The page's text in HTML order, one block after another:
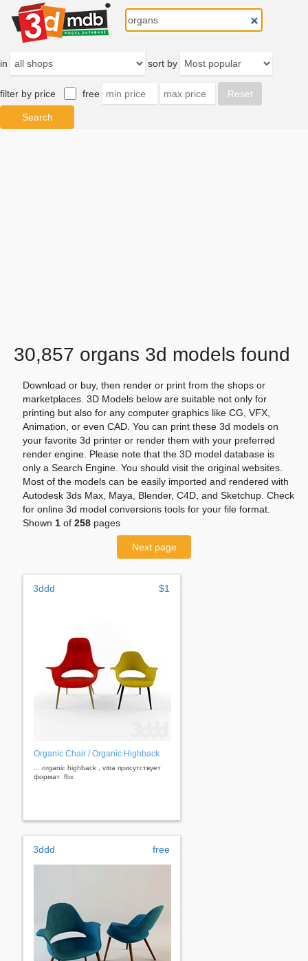
in sort by
filter by price free
30,857 organs 3d models found
Download or buy, then render or print from the shops or
marketplaces. 3D Models below are suitable not only for
printing but also for any computer graphics like CG, VFX,
Animation, or even CAD. You can print these 3d models on
your favorite 3d printer or render them with your preferred
render engine. Please note that the 3D model database is
only a Search Engine. You should visit the original websites.
Most of the models can be easily imported and rendered with
Autodesk 3ds Max, Maya, Blender, C4D, and Sketchup. Check
for online 3d model conversions tools for your file format.
Shown 1 of 258 pages
Next page
3ddd $1
Organic Chair / Organic Highback
... organic highback , vitra присутствует
формат .fbx
3ddd free